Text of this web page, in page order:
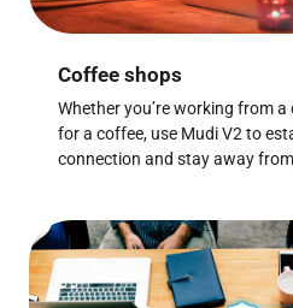
Coffee shops
Whether you’re working from
for a coffee, use Mudi V2 to
connection and stay away